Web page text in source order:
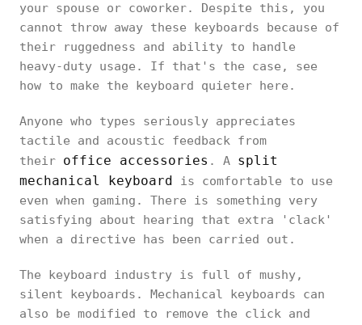
your spouse or coworker. Despite this, you
cannot throw away these keyboards because of
their ruggedness and ability to handle
heavy-duty usage. If that's the case, see
how to make the keyboard quieter here.
Anyone who types seriously appreciates
tactile and acoustic feedback from
their office accessories . A split
mechanical keyboard is comfortable to use
even when gaming. There is something very
satisfying about hearing that extra 'clack'
when a directive has been carried out.
The keyboard industry is full of mushy,
silent keyboards. Mechanical keyboards can
also be modified to remove the click and